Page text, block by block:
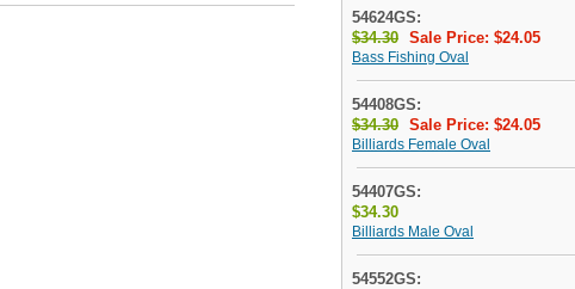
54624GS:
$34.30 Sale Price: $24.05
Bass Fishing Oval
54408GS:
$34.30 Sale Price: $24.05
Billiards Female Oval
54407GS:
$34.30
Billiards Male Oval
54552GS: